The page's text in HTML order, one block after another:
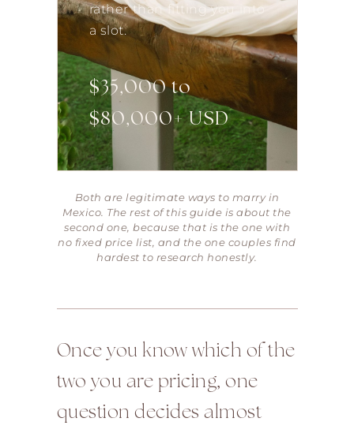
rather than fitting you into
a slot.
$35,000 to
$80,000+ USD
Both are legitimate ways to marry in
Mexico. The rest of this guide is about the
second one, because that is the one with
no fixed price list, and the one couples find
hardest to research honestly.
Once you know which of the
two you are pricing, one
question decides almost